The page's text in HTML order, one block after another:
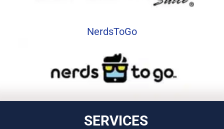
NerdsToGo
SERVICES